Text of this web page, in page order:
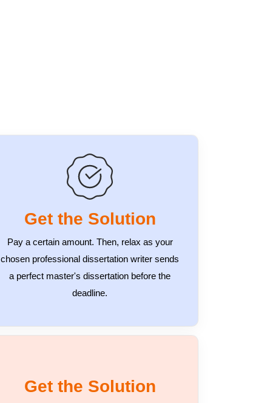
Get the Solution
Pay a certain amount. Then, relax as your
chosen professional dissertation writer sends
a perfect master's dissertation before the
deadline.
Get the Solution